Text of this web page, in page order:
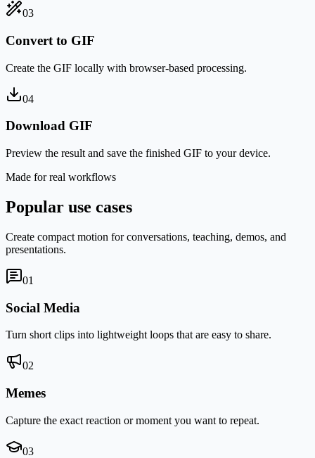
03
Convert to GIF
Create the GIF locally with browser-based processing.
04
Download GIF
Preview the result and save the finished GIF to your device.
Made for real workflows
Popular use cases
Create compact motion for conversations, teaching, demos, and
presentations.
01
Social Media
Turn short clips into lightweight loops that are easy to share.
02
Memes
Capture the exact reaction or moment you want to repeat.
03